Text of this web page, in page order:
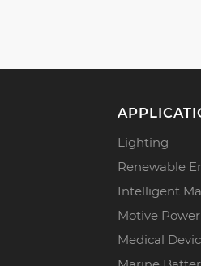
Lighting
Renewable
Intelligent
Motive
Medical